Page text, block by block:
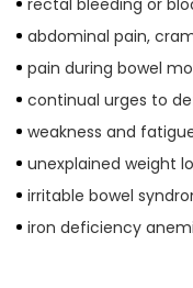
abdominal pain,
pain during bowel
continual urges to
weakness and
unexplained weight
irritable bowel
iron deficiency